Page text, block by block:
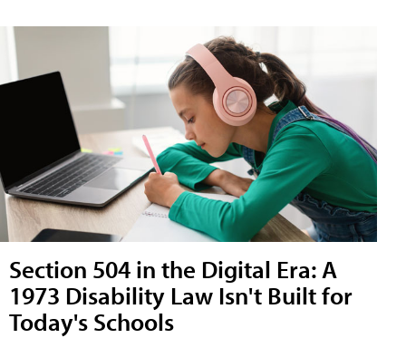
Section 504 in the Digital Era: A
1973 Disability Law Isn't Built for
Today's Schools